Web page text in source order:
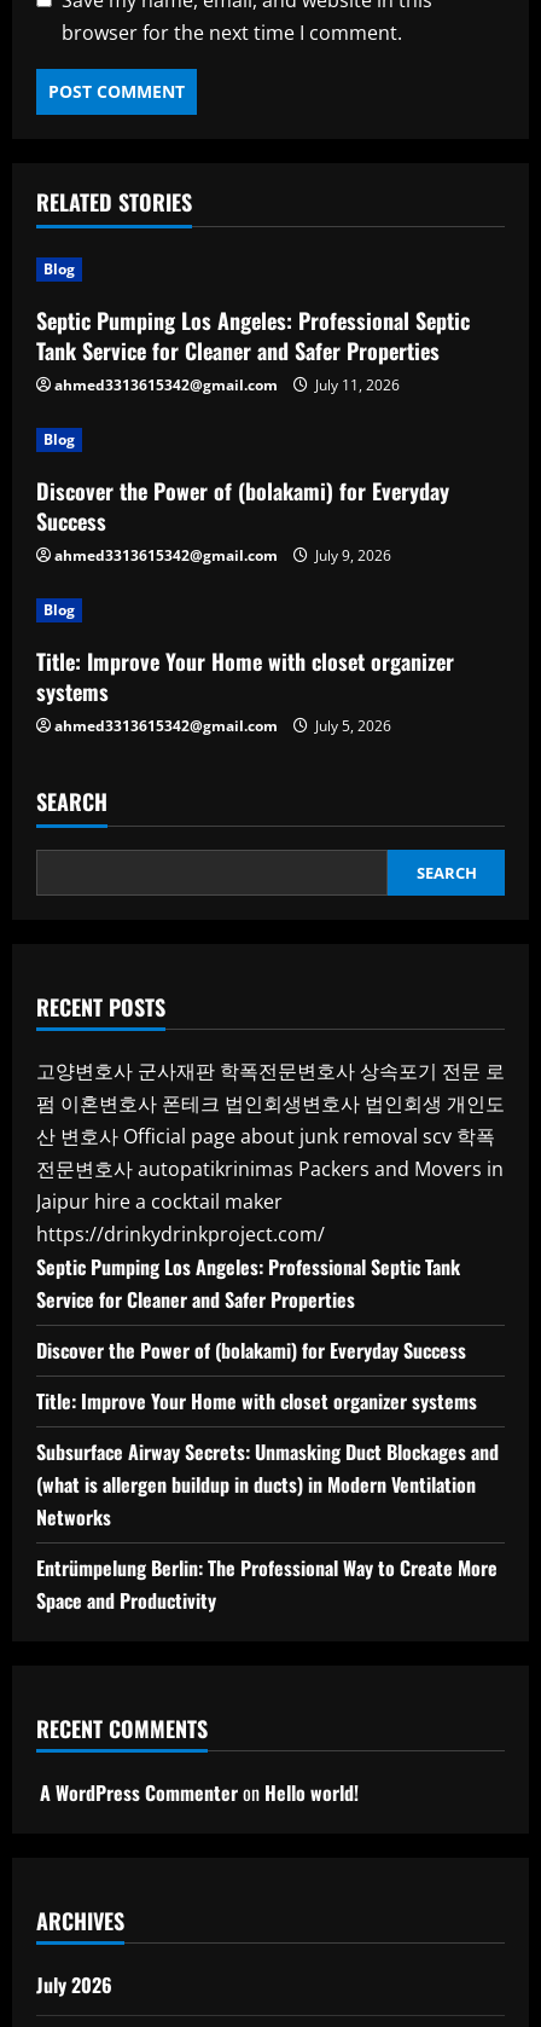
browser for the next time I comment.
RELATED STORIES
Blog
Septic Pumping Los Angeles: Professional Septic
Tank Service for Cleaner and Safer Properties
ahmed3313615342@gmail.com July 11, 2026
Blog
Discover the Power of (bolakami) for Everyday
Success
ahmed3313615342@gmail.com July 9, 2026
Blog
Title: Improve Your Home with closet organizer
systems
ahmed3313615342@gmail.com July 5, 2026
SEARCH
SEARCH
RECENT POSTS
고양변호사 군사재판 학폭전문변호사상속포기 전문 로
펌 이혼변호사 폰테크 법인회생변호사 법인회생 개인도
산 변호사 Official page about junk removal scv 학폭
전문변호사autopatikrinimas Packers and Movers in
Jaipur hire a cocktail maker
https://drinkydrinkproject.com/
Septic Pumping Los Angeles: Professional Septic Tank
Service for Cleaner and Safer Properties
Discover the Power of (bolakami) for Everyday Success
Title: Improve Your Home with closet organizer systems
Subsurface Airway Secrets: Unmasking Duct Blockages and
(what is allergen buildup in ducts) in Modern Ventilation
Networks
Entrümpelung Berlin: The Professional Way to Create More
Space and Productivity
RECENT COMMENTS
A WordPress Commenteron Hello world!
ARCHIVES
July 2026